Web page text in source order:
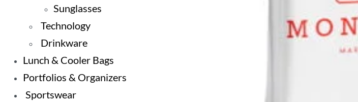
Sunglasses
Technology
Drinkware
Lunch & Cooler Bags
Portfolios & Organizers
Sportswear